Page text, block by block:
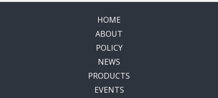
HOME
ABOUT
POLICY
NEWS
PRODUCTS
EVENTS